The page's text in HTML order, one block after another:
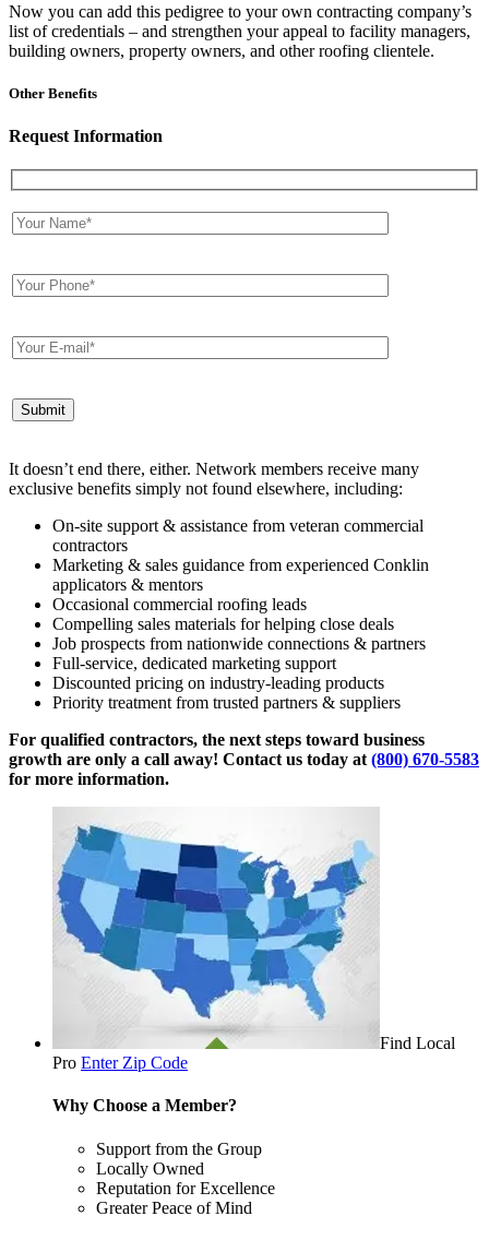
Now you can add this pedigree to your own contracting company’s
list of credentials – and strengthen your appeal to facility managers,
building owners, property owners, and other roofing clientele.
Other Benefits
Request Information
It doesn’t end there, either. Network members receive many
exclusive benefits simply not found elsewhere, including:
On-site support & assistance from veteran commercial
contractors
Marketing & sales guidance from experienced Conklin
applicators & mentors
Occasional commercial roofing leads
Compelling sales materials for helping close deals
Job prospects from nationwide connections & partners
Full-service, dedicated marketing support
Discounted pricing on industry-leading products
Priority treatment from trusted partners & suppliers
For qualified contractors, the next steps toward business
growth are only a call away! Contact us today at (800) 670-5583
for more information.
Find Local
Pro Enter Zip Code
Why Choose a Member?
Support from the Group
Locally Owned
Reputation for Excellence
Greater Peace of Mind